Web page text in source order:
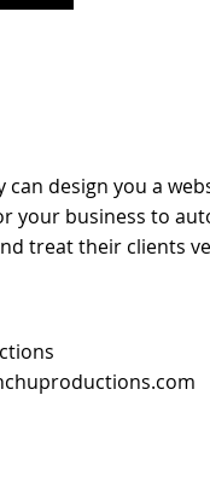
design you a
your business to
treat their clients